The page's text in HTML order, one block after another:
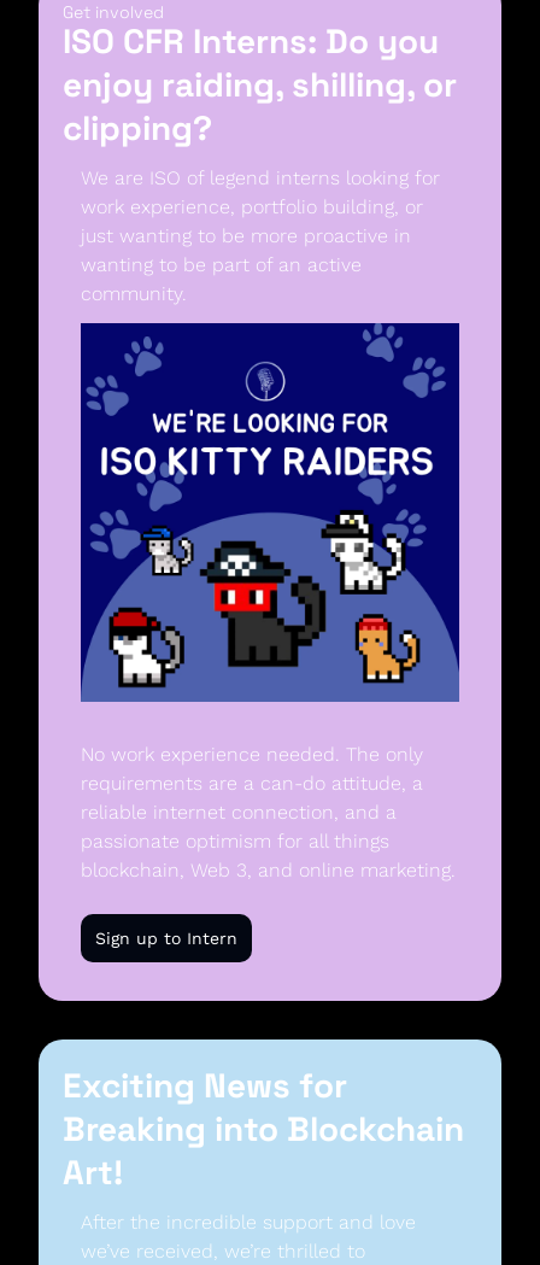
Get involved
ISO CFR Interns: Do you
enjoy raiding, shilling, or
clipping?
We are ISO of legend interns looking for
work experience, portfolio building, or
just wanting to be more proactive in
wanting to be part of an active
community.
No work experience needed. The only
requirements are a can-do attitude, a
reliable internet connection, and a
passionate optimism for all things
Sign up to Intern
Exciting News for
Breaking into Blockchain
Art!
After the incredible support and love
we’ve received, we’re thrilled to